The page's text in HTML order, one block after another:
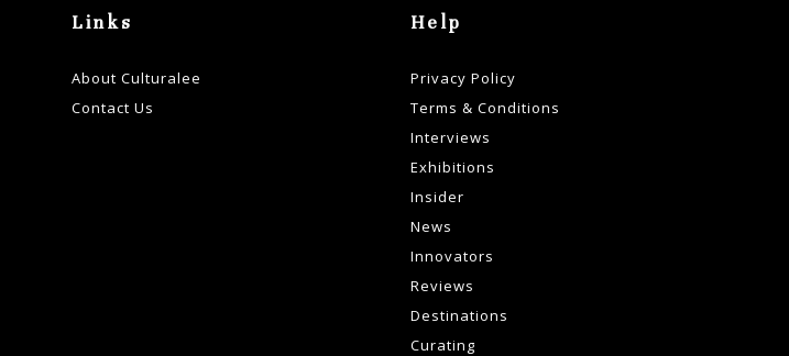
Links
About Culturalee
Contact Us
Help
Privacy Policy
Terms & Conditions
Interviews
Exhibitions
Insider
News
Innovators
Reviews
Destinations
Curating